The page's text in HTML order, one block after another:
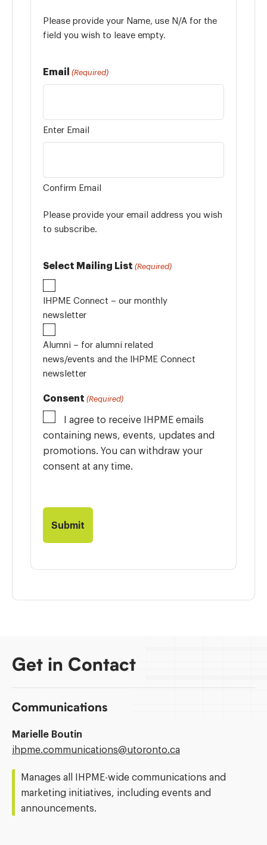
Please provide your Name, use N/A for the
field you wish to leave empty.
Email (Required)
Enter Email
Confirm Email
Please provide your email address you wish
to subscribe.
Select Mailing List (Required)
IHPME Connect – our monthly
newsletter
Alumni – for alumni related
news/events and the IHPME Connect
newsletter
Consent (Required)
I agree to receive IHPME emails
containing news, events, updates and
promotions. You can withdraw your
consent at any time.
Get in Contact
Communications
Marielle Boutin
Email
ihpme.communications@​utoronto.ca
Manages all IHPME-wide communications and
marketing initiatives, including events and
announcements.